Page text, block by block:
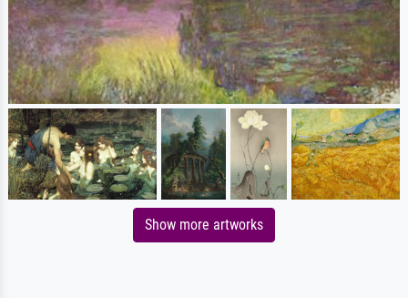
Show more artworks